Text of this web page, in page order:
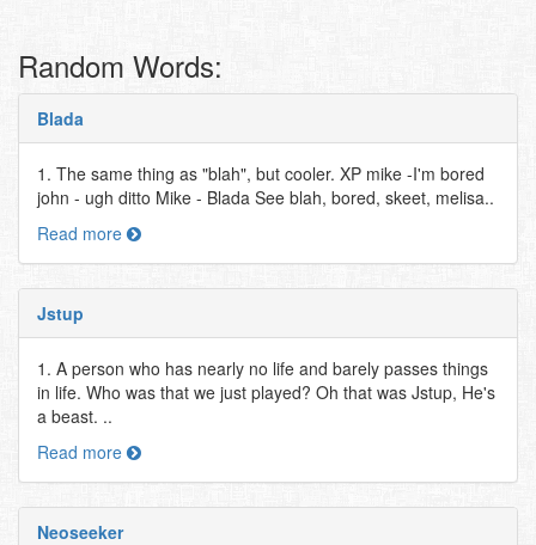
Random Words:
Blada
1. The same thing as "blah", but cooler. XP mike -I'm bored
john - ugh ditto Mike - Blada See blah, bored, skeet, melisa..
Read more
Jstup
1. A person who has nearly no life and barely passes things
in life. Who was that we just played? Oh that was Jstup, He's
a beast. ..
Read more
Neoseeker